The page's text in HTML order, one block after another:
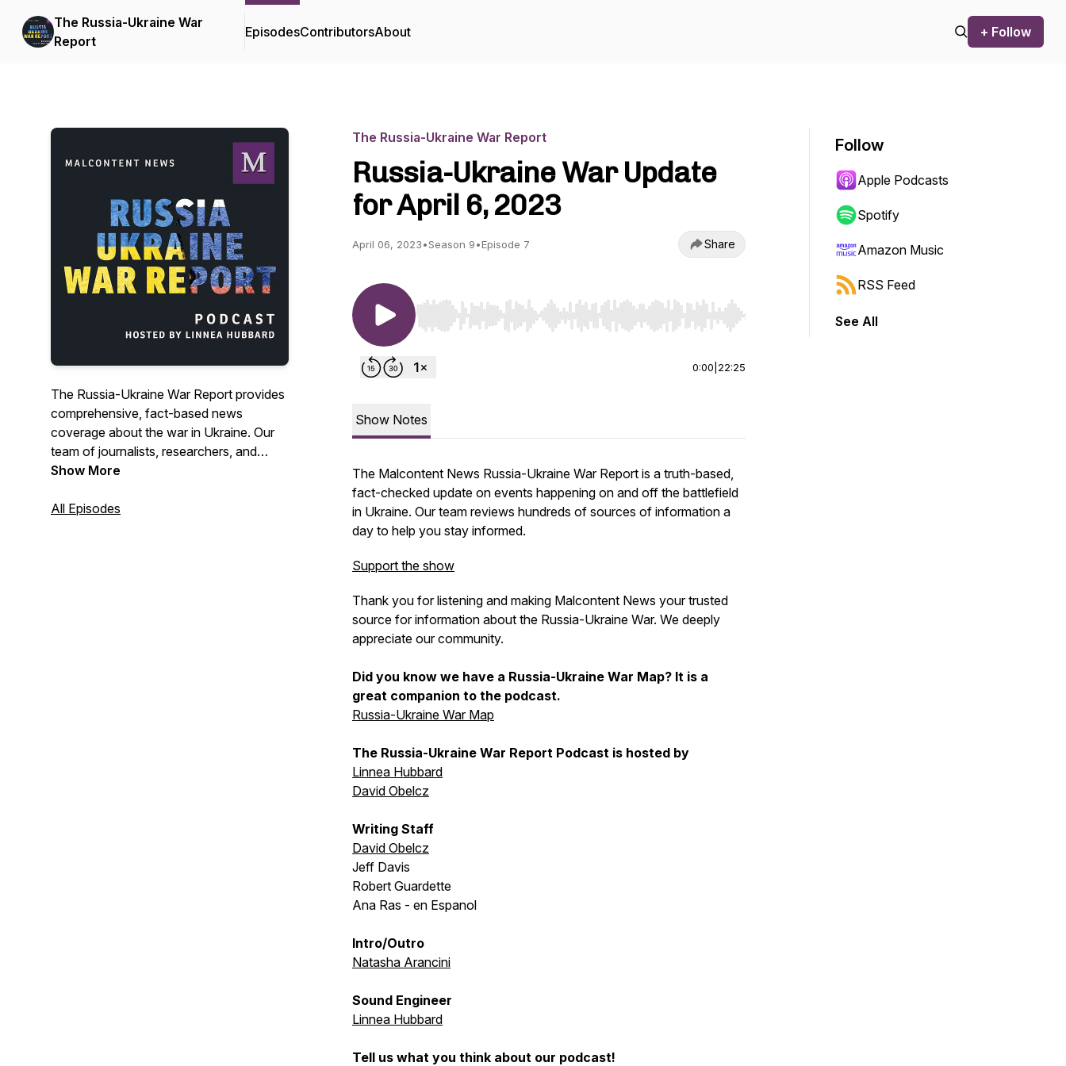
The Russia-Ukraine War
Report
EpisodesContributorsAbout + Follow
The Russia-Ukraine War Report provides
comprehensive, fact-based news
coverage about the war in Ukraine. Our
team of journalists, researchers, and
analysts are from Georgia, Israel,
and the UK. We go beyond content
Show More
All Episodes
The Russia-Ukraine War Report
Russia-Ukraine War Update
for April 6, 2023
April 06, 2023•Season 9•Episode 7 Share
Use Left/Right to seek, Home/End to jump to start or end. Hold shift to jump forward or backward.
0:00 22:25
Show Notes
The Malcontent News Russia-Ukraine War Report is a truth-based,
fact-checked update on events happening on and off the battlefield
in Ukraine. Our team reviews hundreds of sources of information a
day to help you stay informed.
Support the show
Thank you for listening and making Malcontent News your trusted
source for information about the Russia-Ukraine War. We deeply
appreciate our community.
Did you know we have a Russia-Ukraine War Map? It is a
great companion to the podcast.
Russia-Ukraine War Map
The Russia-Ukraine War Report Podcast is hosted by
Linnea Hubbard
David Obelcz
Writing Staff
David Obelcz
Jeff Davis
Robert Guardette
Ana Ras - en Espanol
Intro/Outro
Natasha Arancini
Sound Engineer
Linnea Hubbard
Tell us what you think about our podcast!
Follow
Apple Podcasts
Spotify
Amazon Music
RSS Feed
See All